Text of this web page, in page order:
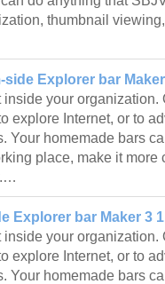
thumbnail
side Explorer bar
your organization.
explore Internet, or to
Your homemade bars
place, make it more
Explorer bar Maker 3
your organization.
explore Internet, or to
Your homemade bars